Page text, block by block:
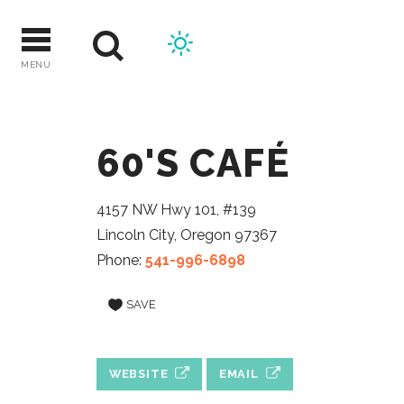
Skip
to
content
MENU
60'S CAFÉ
4157 NW Hwy 101, #139
Lincoln City, Oregon 97367
Phone:541-996-6898
SAVE
WEBSITE EMAIL